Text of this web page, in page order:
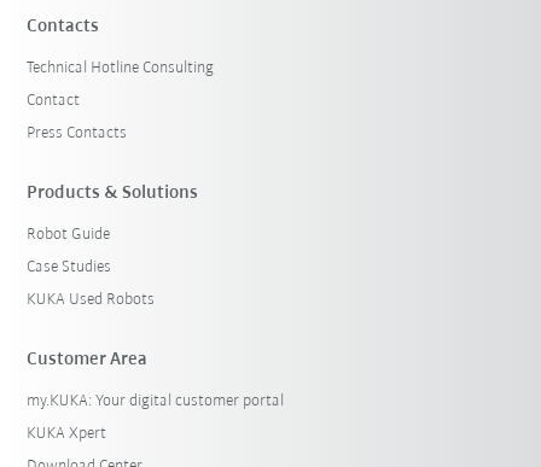
Contacts
Technical Hotline Consulting
Contact
Press Contacts
Products & Solutions
Robot Guide
Case Studies
KUKA Used Robots
Customer Area
my.KUKA: Your digital customer portal
KUKA Xpert